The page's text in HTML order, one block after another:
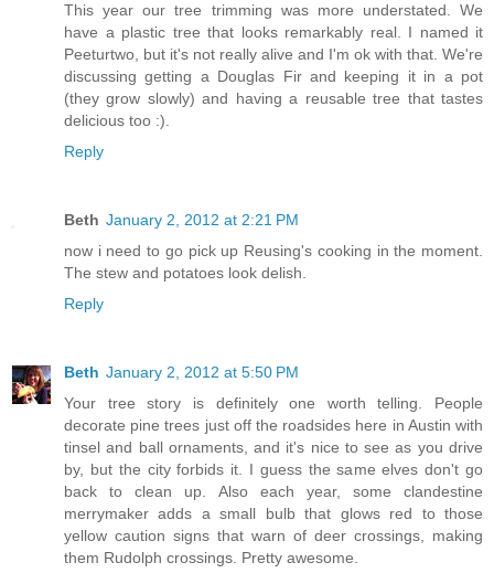
This year our tree trimming was more understated. We
have a plastic tree that looks remarkably real. I named it
Peeturtwo, but it's not really alive and I'm ok with that. We're
discussing getting a Douglas Fir and keeping it in a pot
(they grow slowly) and having a reusable tree that tastes
delicious too :).
Reply
Beth January 2, 2012 at 2:21 PM
now i need to go pick up Reusing's cooking in the moment.
The stew and potatoes look delish.
Reply
Beth January 2, 2012 at 5:50 PM
Your tree story is definitely one worth telling. People
decorate pine trees just off the roadsides here in Austin with
tinsel and ball ornaments, and it's nice to see as you drive
by, but the city forbids it. I guess the same elves don't go
back to clean up. Also each year, some clandestine
merrymaker adds a small bulb that glows red to those
yellow caution signs that warn of deer crossings, making
them Rudolph crossings. Pretty awesome.